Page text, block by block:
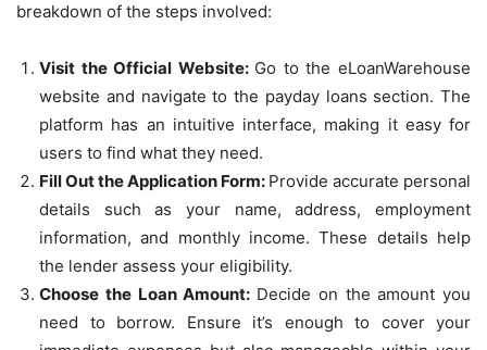
breakdown of the steps involved:
Visit the Official Website: Go to the eLoanWarehouse
website and navigate to the payday loans section. The
platform has an intuitive interface, making it easy for
users to find what they need.
Fill Out the Application Form: Provide accurate personal
details such as your name, address, employment
information, and monthly income. These details help
the lender assess your eligibility.
Choose the Loan Amount: Decide on the amount you
need to borrow. Ensure it’s enough to cover your